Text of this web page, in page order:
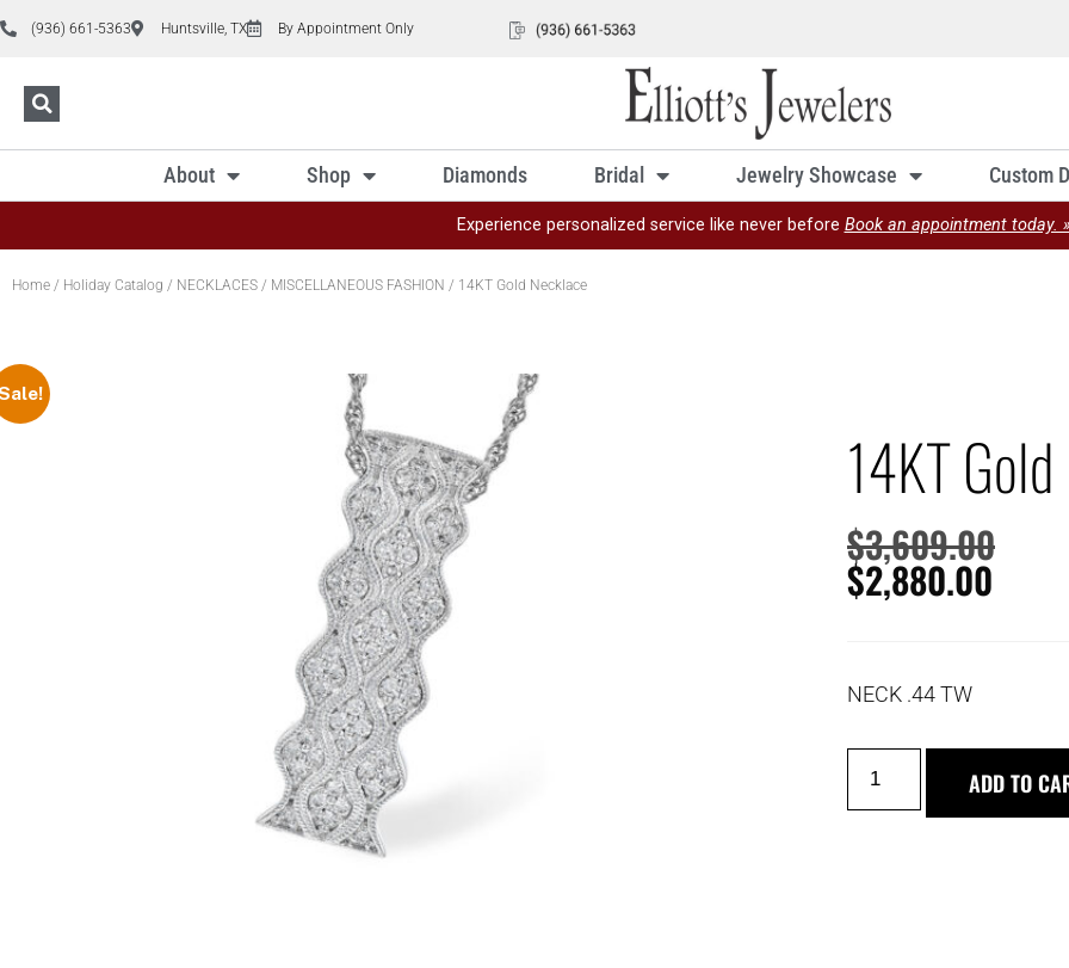
(936) 661-5363 Huntsville, TX By Appointment Only
About Shop Diamonds Bridal Jewelry Showcase Custom
Experience personalized service like never before Book an appointment today.
Home / Holiday Catalog / NECKLACES / MISCELLANEOUS FASHION / 14KT Gold Necklace
14KT
$3,609.00
$2,880.00
NECK .44 TW
ADD TO